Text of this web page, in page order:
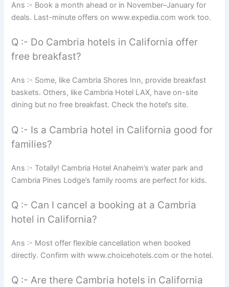
Ans :- Book a month ahead or in November–January for
deals. Last-minute offers on www.expedia.com work too.
Q :- Do Cambria hotels in California offer
free breakfast?
Ans :- Some, like Cambria Shores Inn, provide breakfast
baskets. Others, like Cambria Hotel LAX, have on-site
dining but no free breakfast. Check the hotel’s site.
Q :- Is a Cambria hotel in California good for
families?
Ans :- Totally! Cambria Hotel Anaheim’s water park and
Cambria Pines Lodge’s family rooms are perfect for kids.
Q :- Can I cancel a booking at a Cambria
hotel in California?
Ans :- Most offer flexible cancellation when booked
directly. Confirm with www.choicehotels.com or the hotel.
Q :- Are there Cambria hotels in California